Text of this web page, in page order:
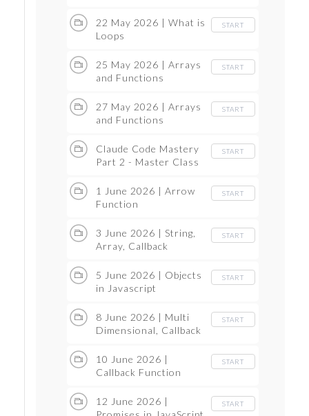
22 May 2026 | What is
Loops
START
25 May 2026 | Arrays
and Functions
START
27 May 2026 | Arrays
and Functions
START
Claude Code Mastery
Part 2 - Master Class
START
1 June 2026 | Arrow
Function
START
3 June 2026 | String,
Array, Callback
START
5 June 2026 | Objects
in Javascript
START
8 June 2026 | Multi
Dimensional, Callback
START
10 June 2026 |
Callback Function
START
12 June 2026 |
START